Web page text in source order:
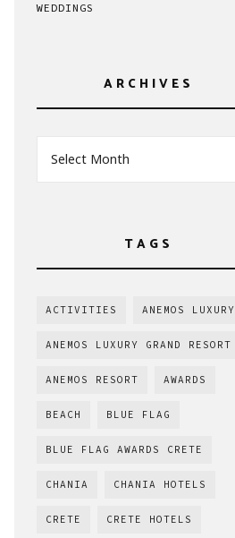
WEDDINGS
ARCHIVES
Select Month
TAGS
ACTIVITIES ANEMOS LUXURY
ANEMOS LUXURY GRAND RESORT
ANEMOS RESORT AWARDS
BEACH BLUE FLAG
BLUE FLAG AWARDS CRETE
CHANIA CHANIA HOTELS
CRETE CRETE HOTELS